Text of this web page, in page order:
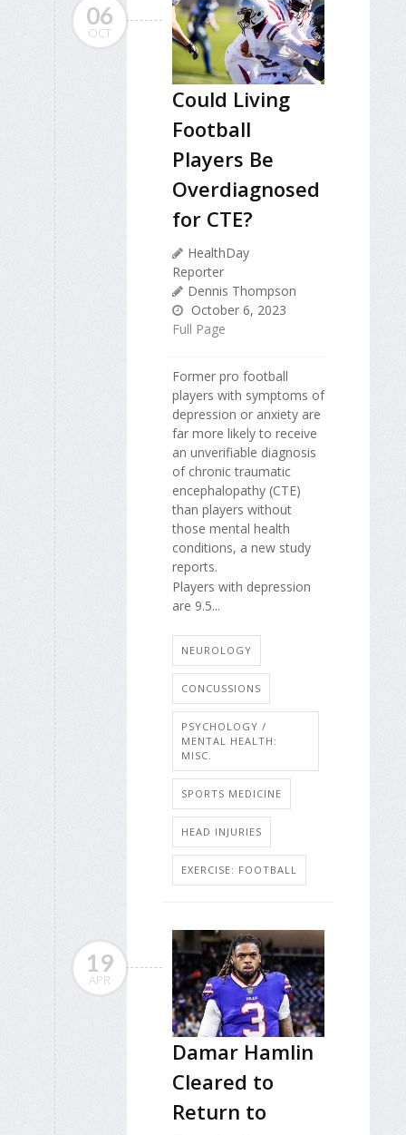
06
OCT
Could Living
Football
Players Be
Overdiagnosed
for CTE?
HealthDay
Reporter
Dennis Thompson
October 6, 2023
Full Page
Former pro football
players with symptoms of
depression or anxiety are
far more likely to receive
an unverifiable diagnosis
of chronic traumatic
encephalopathy (CTE)
than players without
those mental health
conditions, a new study
reports.
Players with depression
are 9.5...
NEUROLOGY
CONCUSSIONS
PSYCHOLOGY /
MENTAL HEALTH:
MISC.
SPORTS MEDICINE
HEAD INJURIES
EXERCISE: FOOTBALL
19
APR
Damar Hamlin
Cleared to
Return to